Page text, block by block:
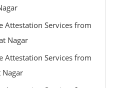
Attestation Services from
Nagar
Attestation Services from
Nagar